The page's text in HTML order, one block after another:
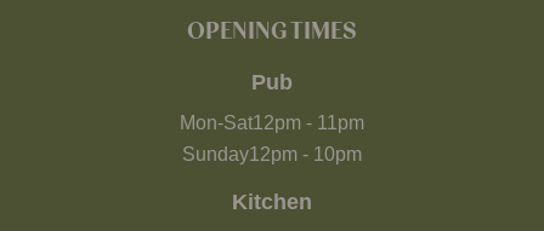
OPENING TIMES
Pub
Mon-Sat12pm - 11pm
Sunday12pm - 10pm
Kitchen